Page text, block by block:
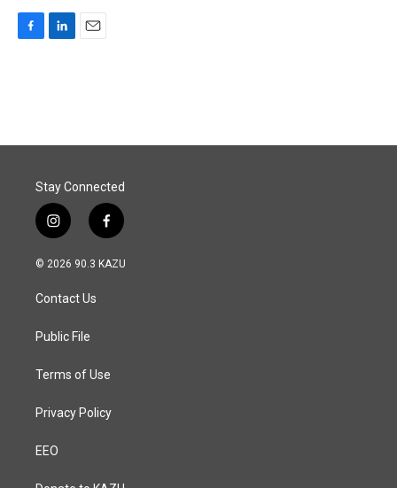
o
I
Stay Connected
i
n
s
a
g
a
f
a
c
© 2026 90.3 KAZU
Contact Us
Public File
Terms of Use
Privacy Policy
EEO